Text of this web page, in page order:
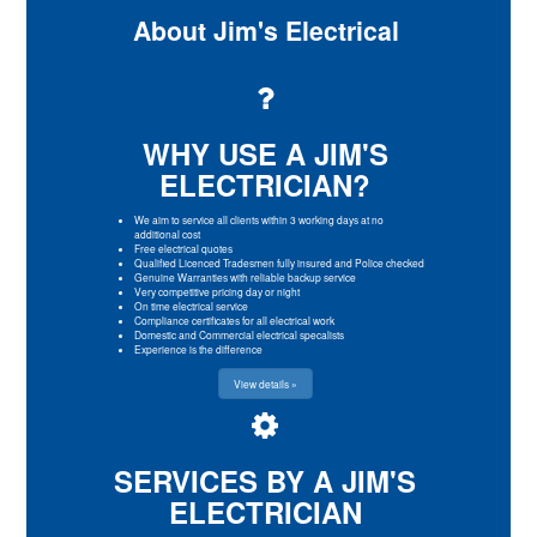
About Jim's Electrical
WHY USE A JIM'S
ELECTRICIAN?
We aim to service all clients within 3 working days at no
additional cost
Free electrical quotes
Qualified Licenced Tradesmen fully insured and Police checked
Genuine Warranties with reliable backup service
Very competitive pricing day or night
On time electrical service
Compliance certificates for all electrical work
Domestic and Commercial electrical specalists
Experience is the difference
View details »
SERVICES BY A JIM'S
ELECTRICIAN